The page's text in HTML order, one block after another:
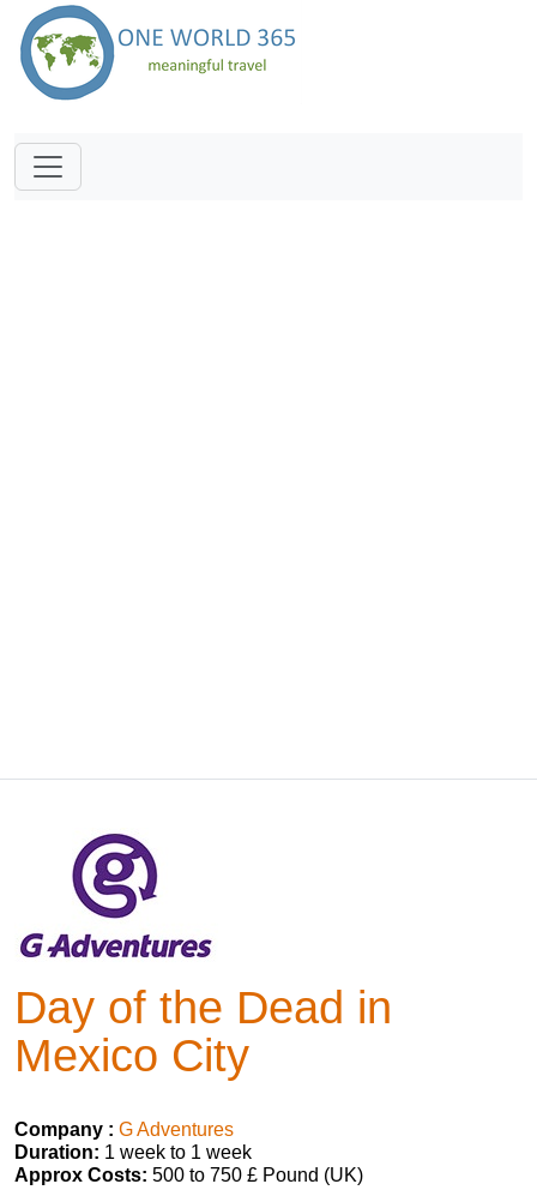
Day of the Dead in
Mexico City
Company : G Adventures
Duration: 1 week to 1 week
Approx Costs: 500 to 750 £ Pound (UK)